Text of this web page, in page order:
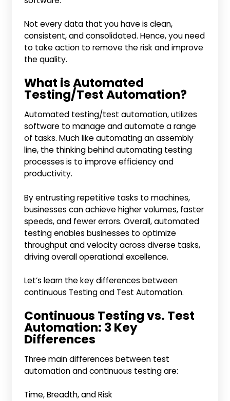
Not every data that you have is clean,
consistent, and consolidated. Hence, you need
to take action to remove the risk and improve
the quality.
What is Automated
Testing/Test Automation?
Automated testing/test automation, utilizes
software to manage and automate a range
of tasks. Much like automating an assembly
line, the thinking behind automating testing
processes is to improve efficiency and
productivity.
By entrusting repetitive tasks to machines,
businesses can achieve higher volumes, faster
speeds, and fewer errors. Overall, automated
testing enables businesses to optimize
throughput and velocity across diverse tasks,
driving overall operational excellence.
Let’s learn the key differences between
continuous Testing and Test Automation.
Continuous Testing vs. Test
Automation: 3 Key
Differences
Three main differences between test
automation and continuous testing are:
Time, Breadth, and Risk